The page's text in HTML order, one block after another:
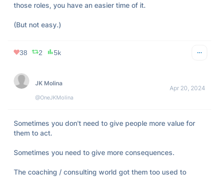
those roles, you have an easier time of it.
(But not easy.)
38 2 5k
JK Molina
@OneJKMolina
Apr 20, 2024
Sometimes you don't need to give people more value for
them to act.
Sometimes you need to give more consequences.
The coaching / consulting world got them too used to